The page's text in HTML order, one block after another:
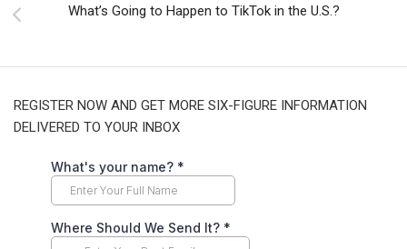
What’s Going to Happen to TikTok in the U.S.?
REGISTER NOW AND GET MORE SIX-FIGURE INFORMATION
DELIVERED TO YOUR INBOX